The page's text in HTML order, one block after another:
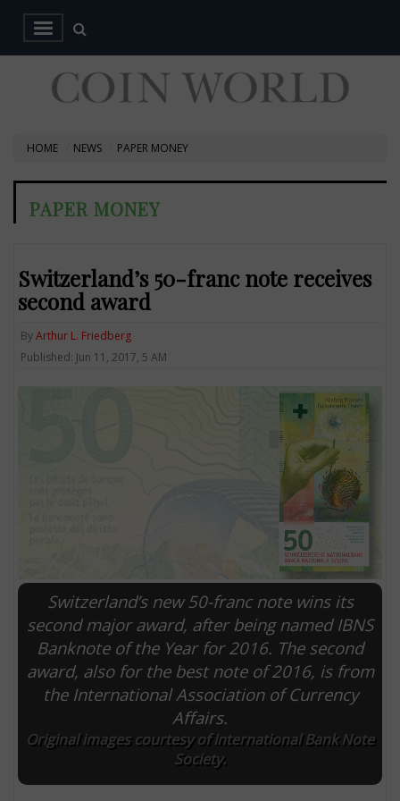
HOME NEWS PAPER MONEY
PAPER MONEY
Switzerland’s 50-franc note receives
second award
ByArthur L. Friedberg
Published: Jun 11, 2017, 5 AM
Switzerland’s new 50-franc note wins its
second major award, after being named IBNS
Banknote of the Year for 2016. The second
award, also for the best note of 2016, is from
the International Association of Currency
Affairs.
Original images courtesy of International Bank Note
Society.